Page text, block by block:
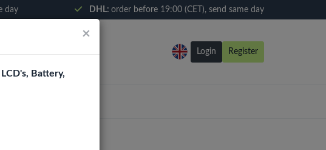
day DHL: order before 19:00 (CET), send same day
Login Register
×
Battery,